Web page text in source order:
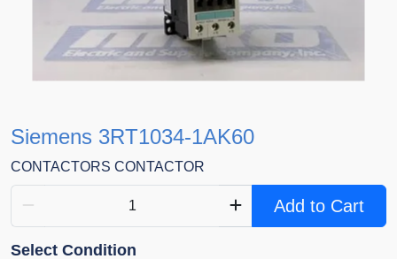
Siemens 3RT1034-1AK60
CONTACTORS CONTACTOR
Add to Cart
Select Condition